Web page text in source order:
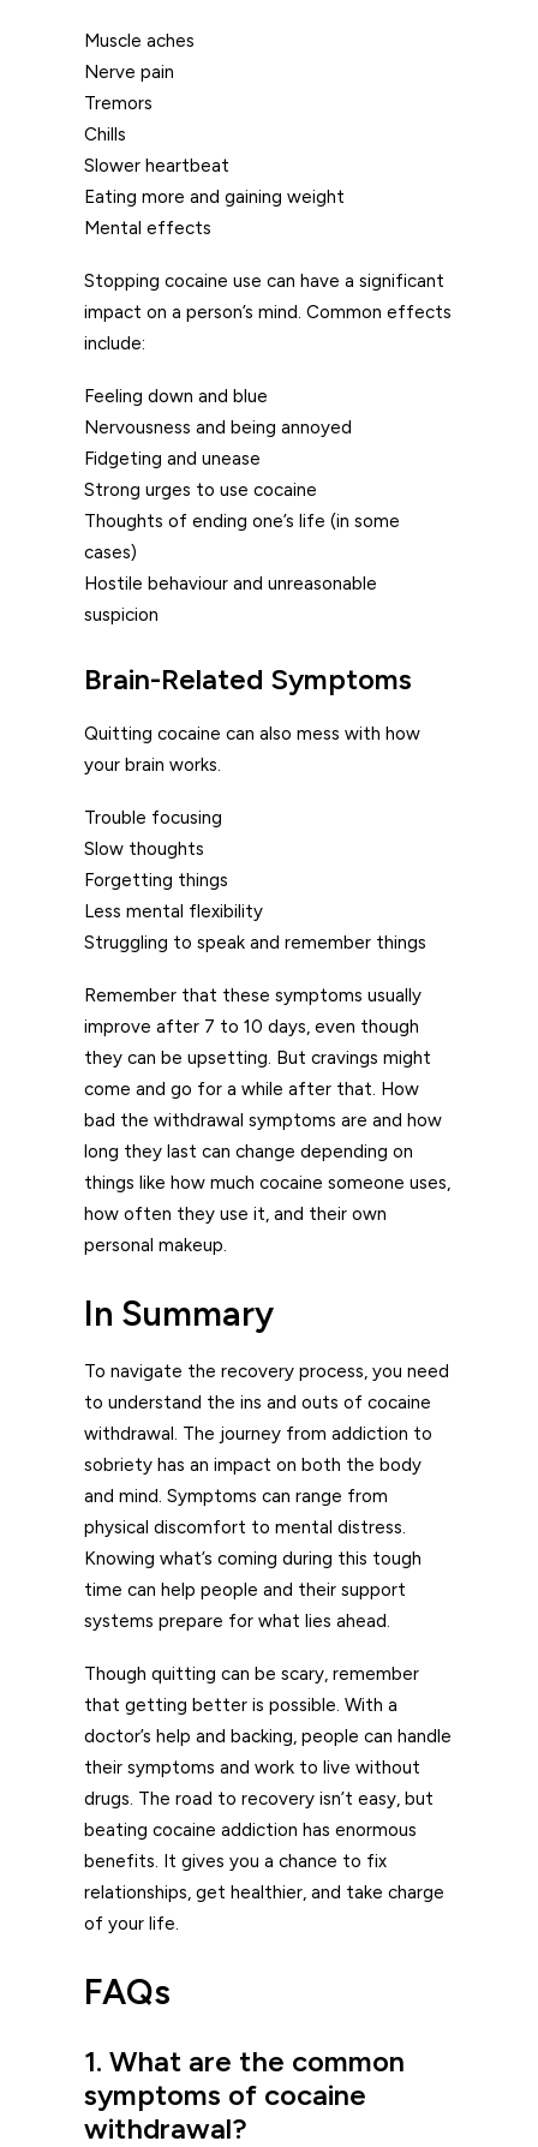
Muscle aches
Nerve pain
Tremors
Chills
Slower heartbeat
Eating more and gaining weight
Mental effects
Stopping cocaine use can have a significant
impact on a person’s mind. Common effects
include:
Feeling down and blue
Nervousness and being annoyed
Fidgeting and unease
Strong urges to use cocaine
Thoughts of ending one’s life (in some
cases)
Hostile behaviour and unreasonable
suspicion
Brain-Related Symptoms
Quitting cocaine can also mess with how
your brain works.
Trouble focusing
Slow thoughts
Forgetting things
Less mental flexibility
Struggling to speak and remember things
Remember that these symptoms usually
improve after 7 to 10 days, even though
they can be upsetting. But cravings might
come and go for a while after that. How
bad the withdrawal symptoms are and how
long they last can change depending on
things like how much cocaine someone uses,
how often they use it, and their own
personal makeup.
In Summary
To navigate the recovery process, you need
to understand the ins and outs of cocaine
withdrawal. The journey from addiction to
sobriety has an impact on both the body
and mind. Symptoms can range from
physical discomfort to mental distress.
Knowing what’s coming during this tough
time can help people and their support
systems prepare for what lies ahead.
Though quitting can be scary, remember
that getting better is possible. With a
doctor’s help and backing, people can handle
their symptoms and work to live without
drugs. The road to recovery isn’t easy, but
beating cocaine addiction has enormous
benefits. It gives you a chance to fix
relationships, get healthier, and take charge
of your life.
FAQs
1. What are the common
symptoms of cocaine
withdrawal?